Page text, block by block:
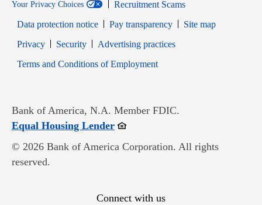
Your Privacy Choices
Recruitment Scams
Data protection notice
Pay transparency
Site map
PrivacyOpens in new window
SecurityOpens in new window
Advertising practices
Terms and Conditions of EmploymentOpens in new window
Bank of America, N.A. Member FDIC.
Equal Housing LenderOpens in new window
© 2026 Bank of America Corporation. All rights
reserved.
Connect with us